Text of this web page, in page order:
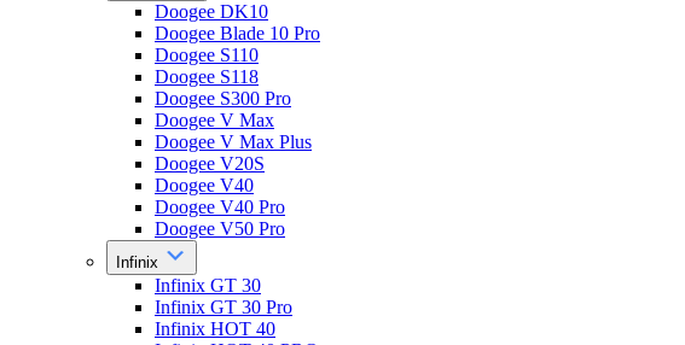
Doogee DK10
Doogee Blade 10 Pro
Doogee S110
Doogee S118
Doogee S300 Pro
Doogee V Max
Doogee V Max Plus
Doogee V20S
Doogee V40
Doogee V40 Pro
Doogee V50 Pro
Infinix
Infinix GT 30
Infinix GT 30 Pro
Infinix HOT 40